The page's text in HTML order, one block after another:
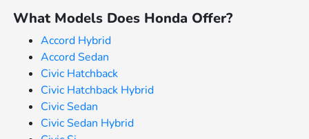
What Models Does Honda Offer?
Accord Hybrid
Accord Sedan
Civic Hatchback
Civic Hatchback Hybrid
Civic Sedan
Civic Sedan Hybrid